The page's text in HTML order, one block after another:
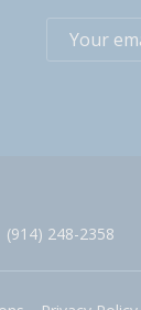
(914) 248-2358